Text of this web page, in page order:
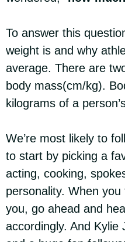
To answer this
weight is and why
average. There are
body mass(cm/kg).
kilograms of a
We’re most likely to
to start by picking a
acting, cooking,
personality. When
you, go ahead and
accordingly. And